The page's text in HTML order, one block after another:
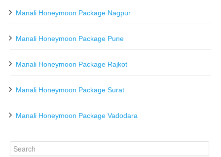
Manali Honeymoon Package Nagpur
Manali Honeymoon Package Pune
Manali Honeymoon Package Rajkot
Manali Honeymoon Package Surat
Manali Honeymoon Package Vadodara